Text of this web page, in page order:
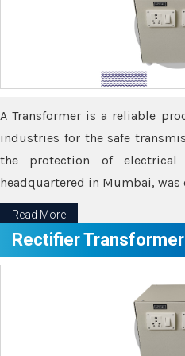
A Transformer is a reliable
industries for the safe
the protection of electrical
headquartered in Mumbai, was
Read More
Rectifier Transformer